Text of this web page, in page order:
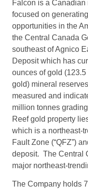
Falcon is a
focused on
opportunities in the
the Central Canada
southeast of Agnico
Deposit which has
ounces of gold
gold) mineral
measured and
million tonnes
Reef gold property
which is a northeast-
Fault Zone (“QFZ”)
deposit. The Central
major northeast-
The Company holds